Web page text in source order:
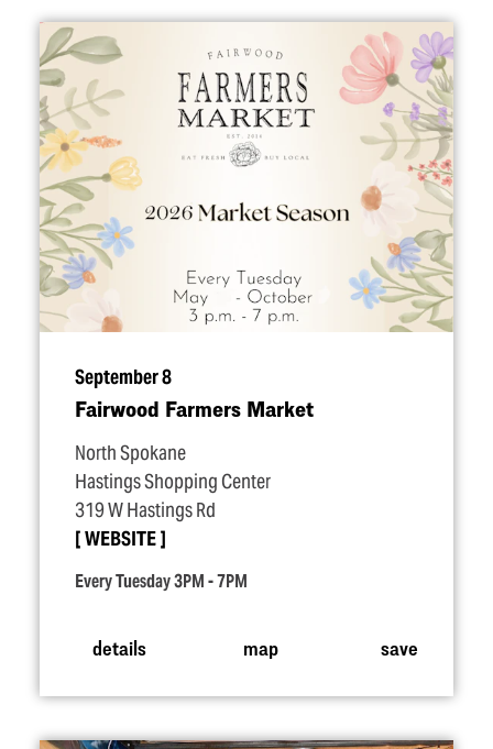
September 8
Fairwood Farmers Market
North Spokane
Hastings Shopping Center
319 W Hastings Rd
WEBSITE
Every Tuesday 3PM - 7PM
details map save